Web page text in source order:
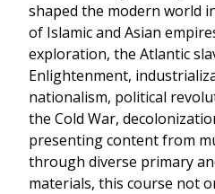
shaped the modern world
of Islamic and Asian
exploration, the Atlantic
Enlightenment,
nationalism, political
the Cold War,
presenting content from
through diverse primary
materials, this course not